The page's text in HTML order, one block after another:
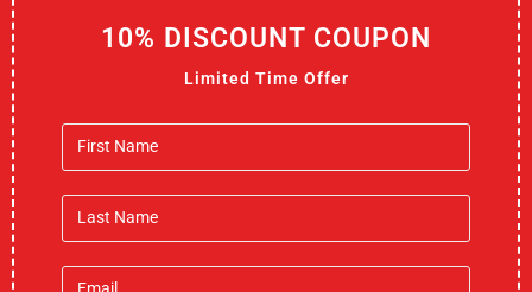
10% DISCOUNT COUPON
Limited Time Offer